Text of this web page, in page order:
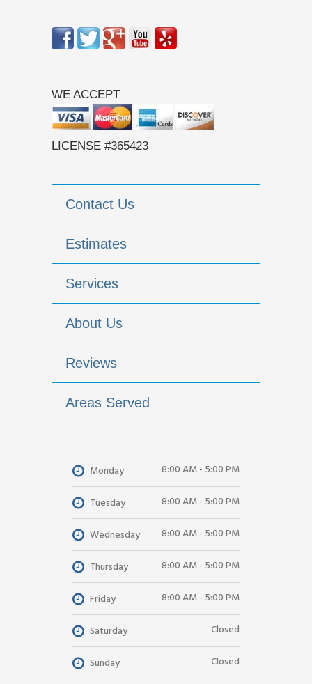
WE ACCEPT
LICENSE #365423
Contact Us
Estimates
Services
About Us
Reviews
Areas Served
Monday 8:00 AM - 5:00 PM
Tuesday 8:00 AM - 5:00 PM
Wednesday 8:00 AM - 5:00 PM
Thursday 8:00 AM - 5:00 PM
Friday 8:00 AM - 5:00 PM
Saturday Closed
Sunday Closed